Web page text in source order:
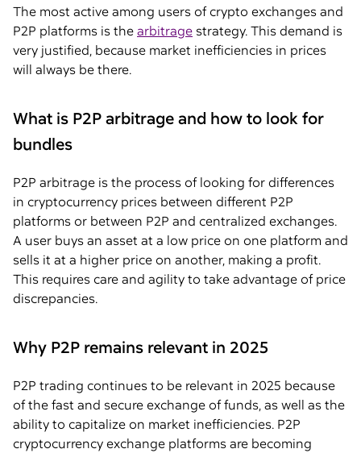
The most active among users of crypto exchanges and
P2P platforms is thearbitrage strategy. This demand is
very justified, because market inefficiencies in prices
will always be there.
What is P2P arbitrage and how to look for
bundles
P2P arbitrage is the process of looking for differences
in cryptocurrency prices between different P2P
platforms or between P2P and centralized exchanges.
A user buys an asset at a low price on one platform and
sells it at a higher price on another, making a profit.
This requires care and agility to take advantage of price
discrepancies.
Why P2P remains relevant in 2025
P2P trading continues to be relevant in 2025 because
of the fast and secure exchange of funds, as well as the
ability to capitalize on market inefficiencies. P2P
cryptocurrency exchange platforms are becoming